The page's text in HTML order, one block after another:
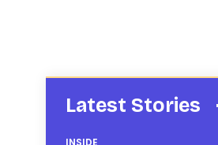
Latest Stories
INSIDE